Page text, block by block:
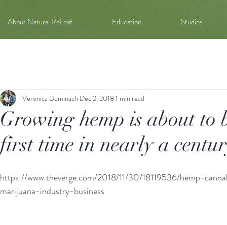
About Natural ReLeaf Education Studies
Growing hemp is about to
first time in nearly a
Veronica Dominach Dec 2, 2018 1 min read
https://www.theverge.com/2018/11/30/18119536/hemp-
marijuana-industry-business